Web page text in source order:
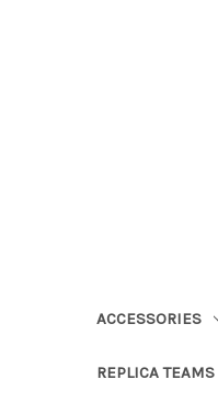
ACCESSORIES
REPLICA TEAMS